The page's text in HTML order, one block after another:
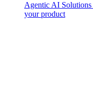
Agentic AI Solutions
your product